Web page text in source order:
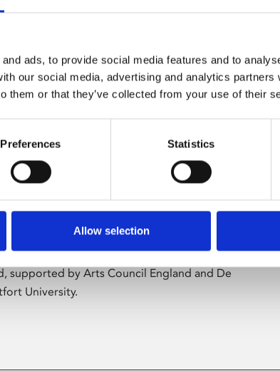
ads, to provide social media features and to
our social media, advertising and analytics partners
them or that they’ve collected from your use of their
Preferences Statistics
Allow selection
Art
art and digital culture programme
free exhibitions by artists from across the
supported by Arts Council England and De
University.